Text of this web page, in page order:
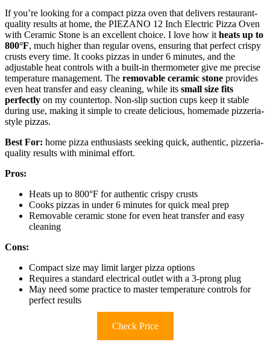
If you’re looking for a compact pizza oven that delivers restaurant-
quality results at home, the PIEZANO 12 Inch Electric Pizza Oven
with Ceramic Stone is an excellent choice. I love how it heats up to
800°F, much higher than regular ovens, ensuring that perfect crispy
crusts every time. It cooks pizzas in under 6 minutes, and the
adjustable heat controls with a built-in thermometer give me precise
temperature management. The removable ceramic stone provides
even heat transfer and easy cleaning, while its small size fits
perfectly on my countertop. Non-slip suction cups keep it stable
during use, making it simple to create delicious, homemade pizzeria-
style pizzas.
Best For: home pizza enthusiasts seeking quick, authentic, pizzeria-
quality results with minimal effort.
Pros:
Heats up to 800°F for authentic crispy crusts
Cooks pizzas in under 6 minutes for quick meal prep
Removable ceramic stone for even heat transfer and easy
cleaning
Cons:
Compact size may limit larger pizza options
Requires a standard electrical outlet with a 3-prong plug
May need some practice to master temperature controls for
perfect results
Check Price